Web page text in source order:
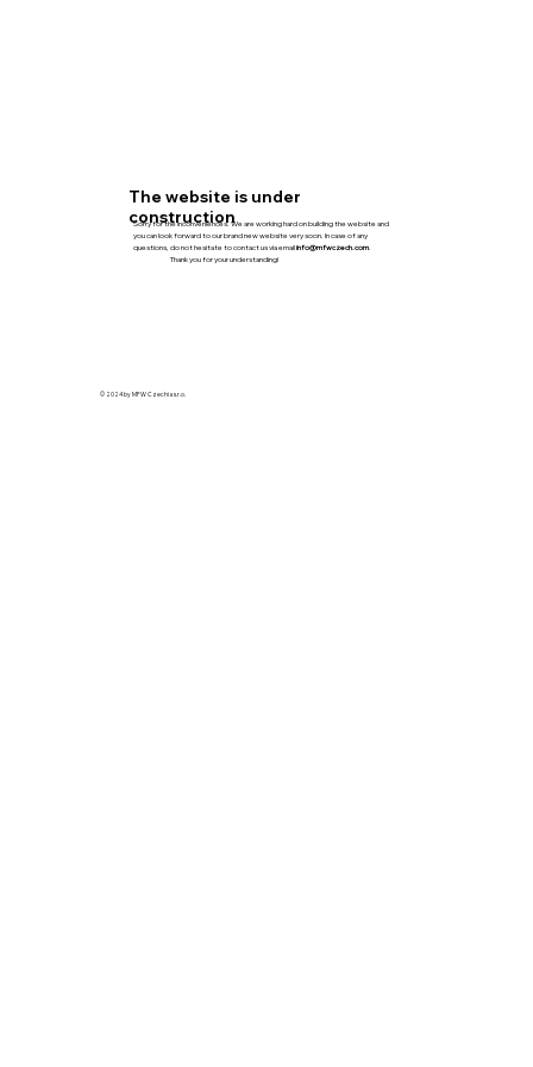
The website is under
construction
Sorry for the inconveniences. We are working hard on building the website and
you can look forward to our brand new website very soon. In case of any
questions, do not hesitate to contact us via emailinfo@mfwczech.com.
Thank you for your understanding!
© 2024 by MFW Czechia s.r.o.